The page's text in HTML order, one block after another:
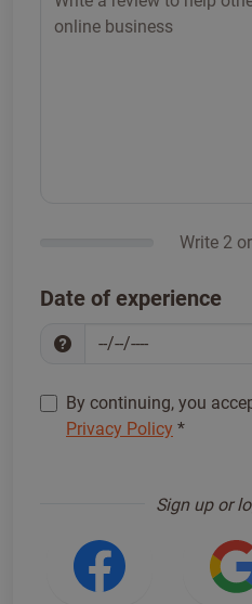
Write 2
Date of experience
By continuing, you
Privacy Policy *
Sign up or
Login